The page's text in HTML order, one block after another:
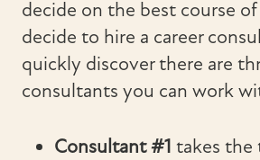
decide on the best course
decide to hire a career
quickly discover there are
consultants you can work
Consultant #1 takes the